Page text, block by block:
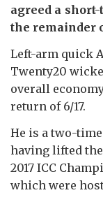
agreed a
the remainder
Left-arm quick
Twenty20
overall
return of 6/17.
He is a two-
having lifted the
2017 ICC
which were